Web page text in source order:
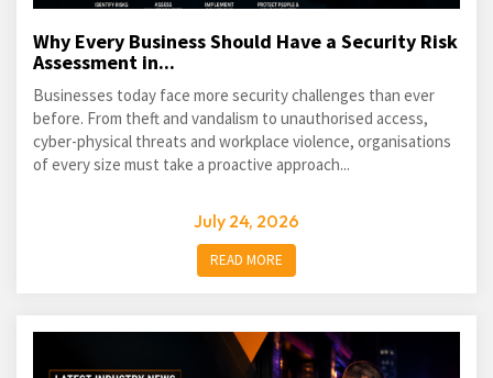
Why Every Business Should Have a Security Risk
Assessment in...
Businesses today face more security challenges than ever
before. From theft and vandalism to unauthorised access,
cyber-physical threats and workplace violence, organisations
of every size must take a proactive approach...
July 24, 2026
READ MORE